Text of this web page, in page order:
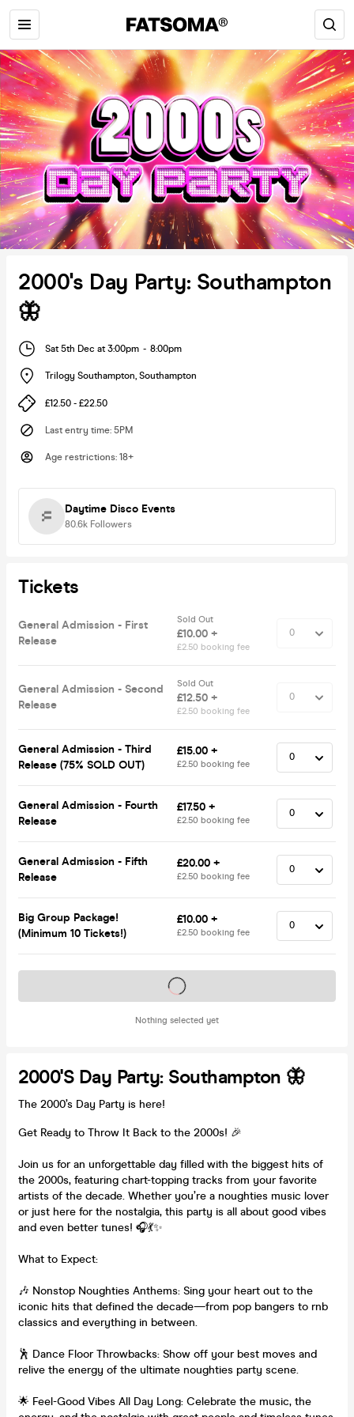
2000's Day Party: Southampton
🦋
Sat 5th Dec at 3:00pm - 8:00pm
Trilogy Southampton, Southampton
£12.50 - £22.50
Last entry time: 5PM
Age restrictions: 18+
Daytime Disco Events
80.6k Followers
Tickets
General Admission - First
Release
Sold Out
£10.00 +
£2.50 booking fee
General Admission - Second
Release
Sold Out
£12.50 +
£2.50 booking fee
General Admission - Third
Release (75% SOLD OUT)
£15.00 +
£2.50 booking fee
General Admission - Fourth
Release
£17.50 +
£2.50 booking fee
General Admission - Fifth
Release
£20.00 +
£2.50 booking fee
Big Group Package!
(Minimum 10 Tickets!)
£10.00 +
£2.50 booking fee
Nothing selected yet
Tickets on sale soon
2000's Day Party: Southampton 🦋
The 2000’s Day Party is here!
Get Ready to Throw It Back to the 2000s! 🎉
Join us for an unforgettable day filled with the biggest hits of
the 2000s, featuring chart-topping tracks from your favorite
artists of the decade. Whether you’re a noughties music lover
or just here for the nostalgia, this party is all about good vibes
and even better tunes! 🎧💃✨
What to Expect:
🎶 Nonstop Noughties Anthems: Sing your heart out to the
iconic hits that defined the decade—from pop bangers to rnb
classics and everything in between.
🕺 Dance Floor Throwbacks: Show off your best moves and
relive the energy of the ultimate noughties party scene.
🌟 Feel-Good Vibes All Day Long: Celebrate the music, the